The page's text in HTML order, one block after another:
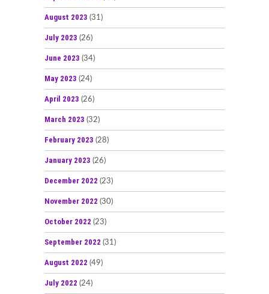
August 2023 (31)
July 2023 (26)
June 2023 (34)
May 2023 (24)
April 2023 (26)
March 2023 (32)
February 2023 (28)
January 2023 (26)
December 2022 (23)
November 2022 (30)
October 2022 (23)
September 2022 (31)
August 2022 (49)
July 2022 (24)